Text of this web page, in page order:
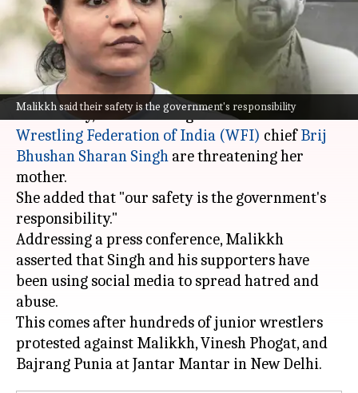
Malikkh said their safety is the government's responsibility
By Riya Baibhawi Jan 03, 2024 05:14 pm
What's the story
Retired wrestlerSakshee Malikkh, on
Wednesday, claimed that goons linked to former
Wrestling Federation of India (WFI) chiefBrij
Bhushan Sharan Singh are threatening her
mother.
She added that "our safety is the government's
responsibility."
Addressing a press conference, Malikkh
asserted that Singh and his supporters have
been using social media to spread hatred and
abuse.
This comes after hundreds of junior wrestlers
protested against Malikkh, Vinesh Phogat, and